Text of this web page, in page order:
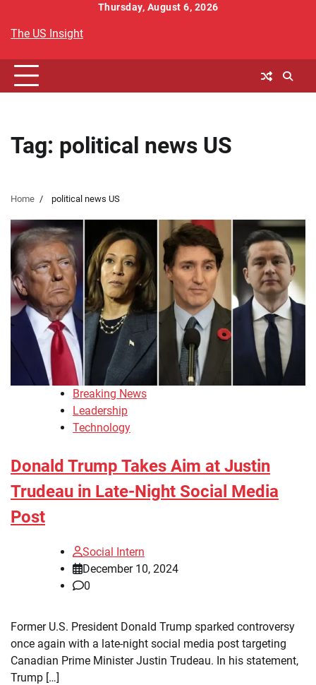
content
Thursday, August 6, 2026
The US Insight
Tag: political news US
Home political news US
Breaking News
Leadership
Technology
Donald Trump Takes Aim at Justin
Trudeau in Late-Night Social Media
Post
Social Intern
December 10, 2024
0
Former U.S. President Donald Trump sparked controversy
once again with a late-night social media post targeting
Canadian Prime Minister Justin Trudeau. In his statement,
Trump […]